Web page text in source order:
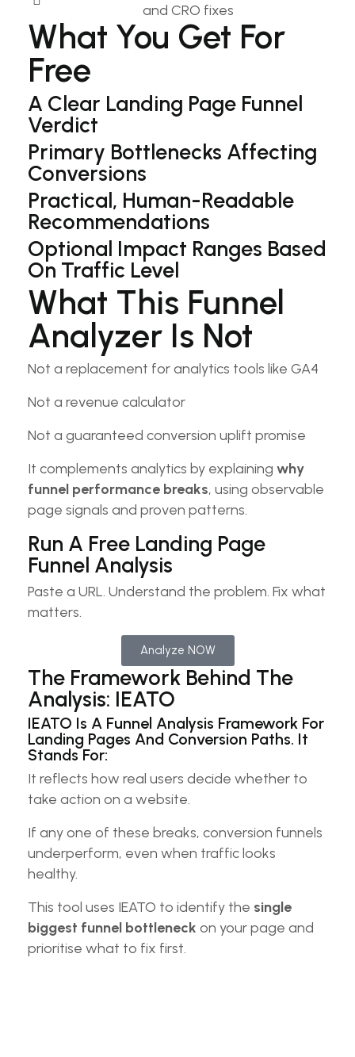
and CRO fixes​
What You Get For
Free
A Clear Landing Page Funnel
Verdict
Primary Bottlenecks Affecting
Conversions
Practical, Human-Readable
Recommendations
Optional Impact Ranges Based
On Traffic Level
What This Funnel
Analyzer Is Not
Not a replacement for analytics tools like GA4
Not a revenue calculator
Not a guaranteed conversion uplift promise
It complements analytics by explaining why
funnel performance breaks, using observable
page signals and proven patterns.
Run A Free Landing Page
Funnel Analysis​
Paste a URL. Understand the problem. Fix what
matters.​
Analyze NOW
The Framework Behind The
Analysis: IEATO
IEATO Is A Funnel Analysis Framework For
Landing Pages And Conversion Paths. It
Stands For:
It reflects how real users decide whether to
take action on a website.
If any one of these breaks, conversion funnels
underperform, even when traffic looks
healthy.
This tool uses IEATO to identify the single
biggest funnel bottleneck on your page and
prioritise what to fix first.